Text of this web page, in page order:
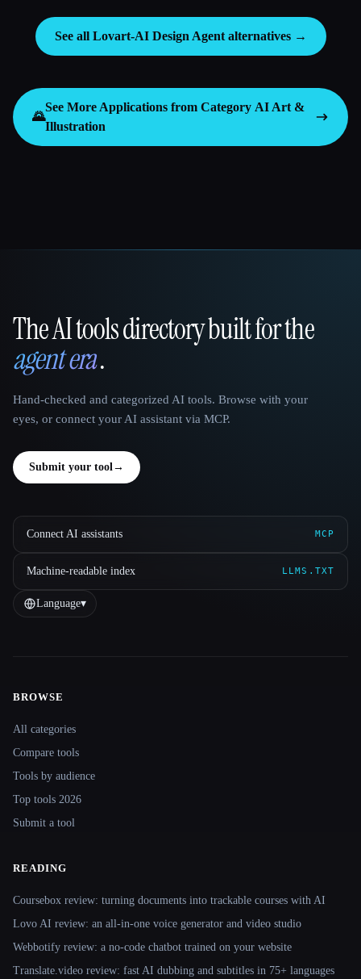
See all Lovart-AI Design Agent alternatives →
🌄
See More Applications from Category AI Art &
Illustration
That AI Collection
The AI tools directory built for the
agent era.
Hand-checked and categorized AI tools. Browse with your
eyes, or connect your AI assistant via MCP.
Submit your tool→
Connect AI assistants MCP
Machine-readable index LLMS.TXT
Language▾
Site navigation
BROWSE
All categories
Compare tools
Tools by audience
Top tools 2026
Submit a tool
READING
Coursebox review: turning documents into trackable courses with AI
Lovo AI review: an all-in-one voice generator and video studio
Webbotify review: a no-code chatbot trained on your website
Translate.video review: fast AI dubbing and subtitles in 75+ languages